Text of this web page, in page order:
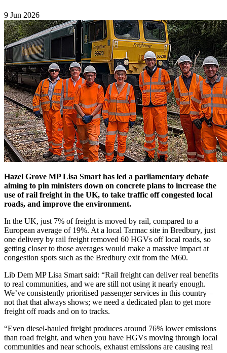
9 Jun 2026
Hazel Grove MP Lisa Smart has led a parliamentary debate
aiming to pin ministers down on concrete plans to increase the
use of rail freight in the UK, to take traffic off congested local
roads, and improve the environment.
In the UK, just 7% of freight is moved by rail, compared to a
European average of 19%. At a local Tarmac site in Bredbury, just
one delivery by rail freight removed 60 HGVs off local roads, so
getting closer to those averages would make a massive impact at
congestion spots such as the Bredbury exit from the M60.
Lib Dem MP Lisa Smart said: “Rail freight can deliver real benefits
to real communities, and we are still not using it nearly enough.
We’ve consistently prioritised passenger services in this country –
not that that always shows; we need a dedicated plan to get more
freight off roads and on to tracks.
“Even diesel-hauled freight produces around 76% lower emissions
than road freight, and when you have HGVs moving through local
communities and near schools, exhaust emissions are causing real